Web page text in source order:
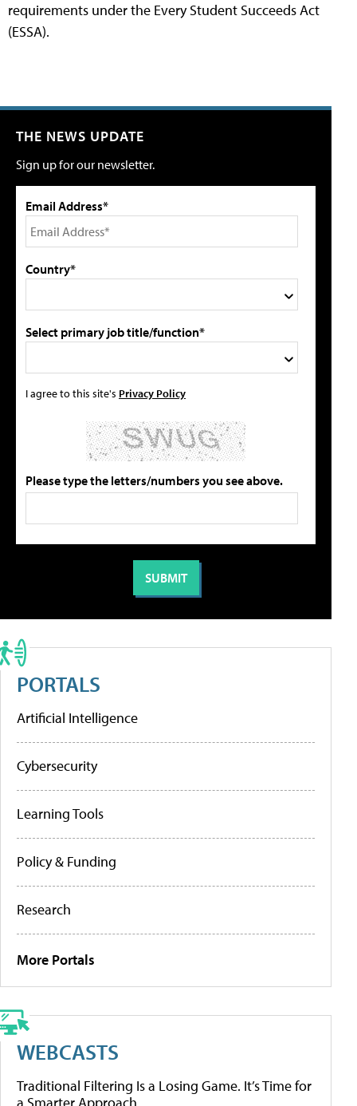
requirements under the Every Student Succeeds Act
(ESSA).
THE NEWS UPDATE
Sign up for our newsletter.
Email Address*
Country*
Select primary job title/function*
I agree to this site's Privacy Policy
Please type the letters/numbers you see above.
PORTALS
Artificial Intelligence
Cybersecurity
Learning Tools
Policy & Funding
Research
More Portals
WEBCASTS
Traditional Filtering Is a Losing Game. It’s Time for